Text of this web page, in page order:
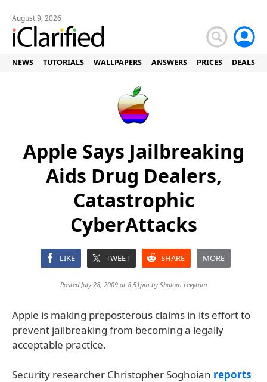
August 9, 2026
NEWS TUTORIALS WALLPAPERS ANSWERS PRICES DEALS
Apple Says Jailbreaking
Aids Drug Dealers,
Catastrophic
CyberAttacks
LIKE TWEET SHARE MORE
Posted July 28, 2009 at 8:51pm byShalom Levytam
Apple is making preposterous claims in its effort to
prevent jailbreaking from becoming a legally
acceptable practice.
Security researcher Christopher Soghoian reports